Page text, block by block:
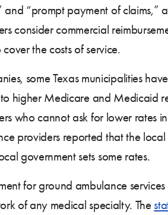
“prompt payment of
consider commercial
the costs of service.
some Texas municipalities
to higher Medicare and Medicaid
who cannot ask for lower rates
providers reported that the
government sets some rates.
for ground ambulance
of any medical specialty. The